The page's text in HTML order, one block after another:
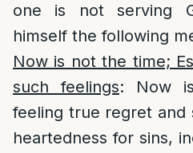
one is not serving
himself the following
Now is not the time;
such feelings: Now
feeling true regret and
heartedness for sins,